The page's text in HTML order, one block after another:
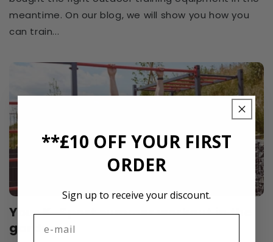
meantime. On our blog, we will show you how you
can train...
Your K-Sport summer workout in the
garden
**£10 OFF YOUR FIRST
ORDER
Sign up to receive your discount.